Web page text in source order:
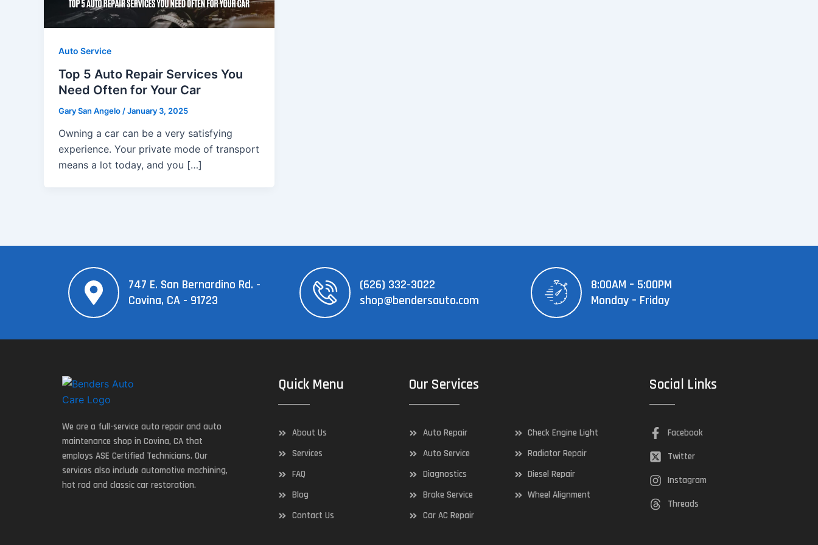
Auto Service
Top 5 Auto Repair Services You
Need Often for Your Car
Gary San Angelo /January 3, 2025
Owning a car can be a very satisfying
experience. Your private mode of transport
means a lot today, and you […]
747 E. San Bernardino Rd. -
Covina, CA - 91723
(626) 332-3022
shop@bendersauto.com
8:00AM – 5:00PM
Monday – Friday
We are a full-service auto repair and auto
maintenance shop in Covina, CA that
employs ASE Certified Technicians. Our
services also include automotive machining,
hot rod and classic car restoration.
Quick Menu
About Us
Services
FAQ
Blog
Contact Us
Our Services
Auto Repair
Auto Service
Diagnostics
Brake Service
Car AC Repair
Check Engine Light
Radiator Repair
Diesel Repair
Wheel Alignment
Social Links
Facebook
Twitter
Instagram
Threads